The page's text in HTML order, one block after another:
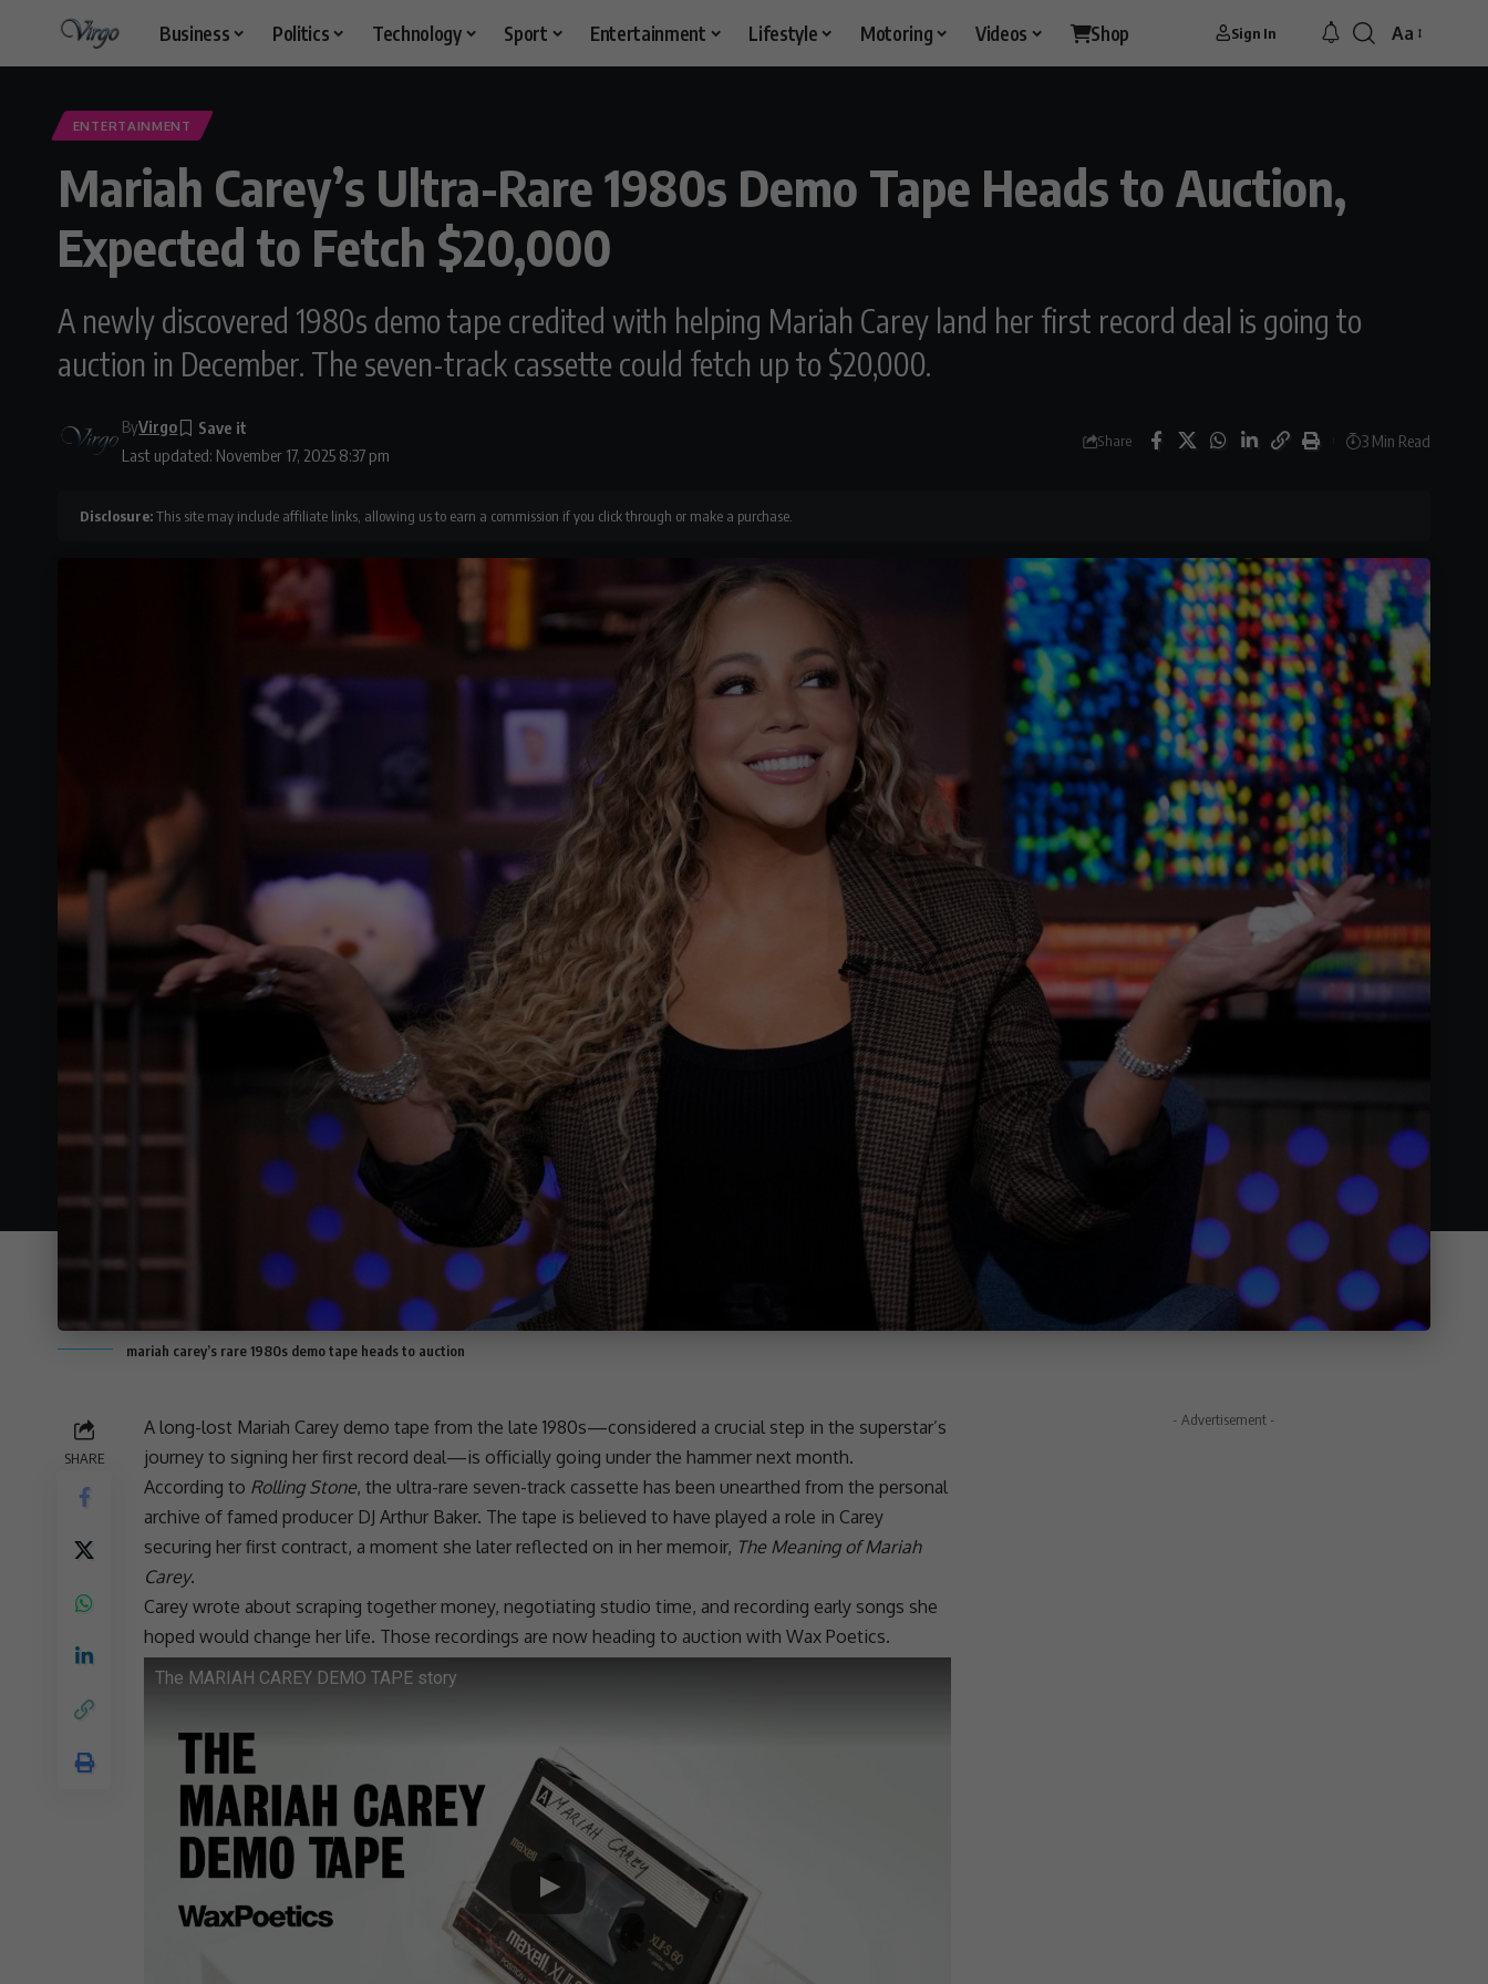
Business Politics Technology Sport Entertainment Lifestyle Motoring Videos Shop Sign In
Font
Aa
ENTERTAINMENT
Mariah Carey’s Ultra-Rare 1980s Demo Tape Heads to Auction,
Expected to Fetch $20,000
A newly discovered 1980s demo tape credited with helping Mariah Carey land her first record deal is going to
auction in December. The seven-track cassette could fetch up to $20,000.
Last updated: November 17, 2025 8:37 pm
ByVirgo
Share 3 Min Read
Disclosure:This site may include affiliate links, allowing us to earn a commission if you click through or make a purchase.
mariah carey’s rare 1980s demo tape heads to auction
SHARE
A long-lost Mariah Carey demo tape from the late 1980s—considered a crucial step in the superstar’s
journey to signing her first record deal—is officially going under the hammer next month.
According to Rolling Stone, the ultra-rare seven-track cassette has been unearthed from the personal
archive of famed producer DJ Arthur Baker. The tape is believed to have played a role in Carey
securing her first contract, a moment she later reflected on in her memoir, The Meaning of Mariah
Carey.
Carey wrote about scraping together money, negotiating studio time, and recording early songs she
hoped would change her life. Those recordings are now heading to auction with Wax Poetics.
The MARIAH CAREY DEMO TAPE story
- Advertisement -